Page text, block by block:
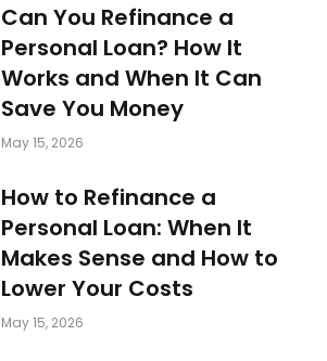
Can You Refinance a
Personal Loan? How It
Works and When It Can
Save You Money
May 15, 2026
How to Refinance a
Personal Loan: When It
Makes Sense and How to
Lower Your Costs
May 15, 2026